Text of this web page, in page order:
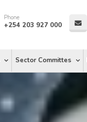
Phone
+254 203 927 000
Sector Committes